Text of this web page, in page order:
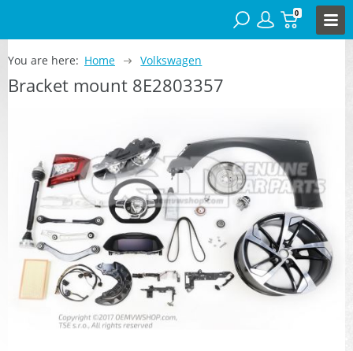
0
You are here: Home Volkswagen
Bracket mount 8E2803357